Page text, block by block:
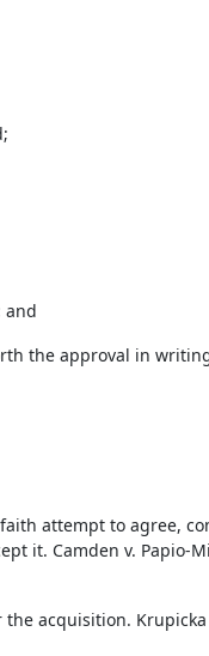
and
the approval in
attempt to agree,
it. Camden v. Papio-
acquisition. Krupicka